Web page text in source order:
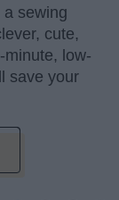
a sewing
cute,
minute, low-
save your